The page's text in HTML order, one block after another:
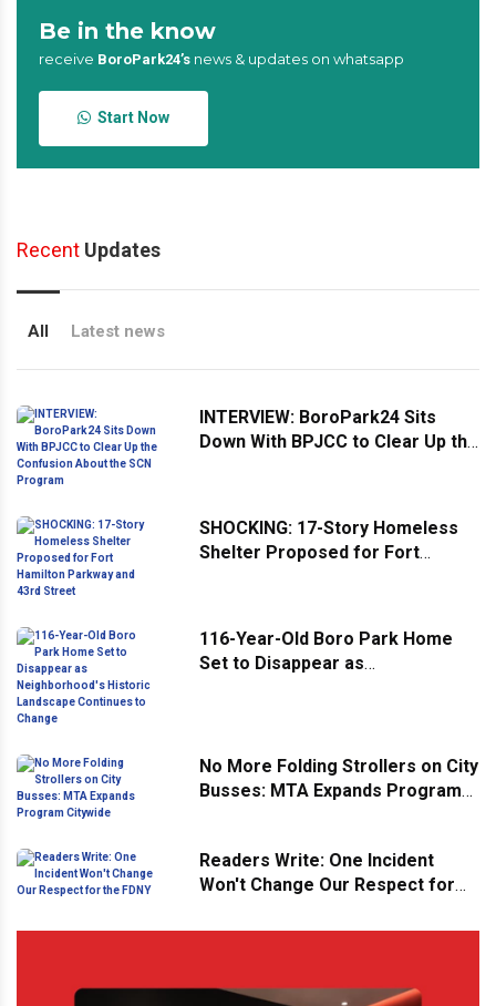
Be in the know
receive BoroPark24’s news & updates on whatsapp
Start Now
Recent Updates
All Latest news
INTERVIEW: BoroPark24 Sits
Down With BPJCC to Clear Up the
SHOCKING: 17-Story Homeless
Shelter Proposed for Fort
116-Year-Old Boro Park Home
Set to Disappear as
No More Folding Strollers on City
Busses: MTA Expands Program
Readers Write: One Incident
Won't Change Our Respect for